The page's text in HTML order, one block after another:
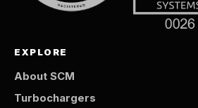
EXPLORE
About SCM
Turbochargers